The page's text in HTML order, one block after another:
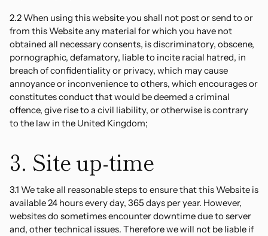
2.2 When using this website you shall not post or send to or
from this Website any material for which you have not
obtained all necessary consents, is discriminatory, obscene,
pornographic, defamatory, liable to incite racial hatred, in
breach of confidentiality or privacy, which may cause
annoyance or inconvenience to others, which encourages or
constitutes conduct that would be deemed a criminal
offence, give rise to a civil liability, or otherwise is contrary
to the law in the United Kingdom;
3. Site up-time
3.1 We take all reasonable steps to ensure that this Website is
available 24 hours every day, 365 days per year. However,
websites do sometimes encounter downtime due to server
and, other technical issues. Therefore we will not be liable if